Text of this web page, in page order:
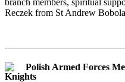
branch members, spiritual
Reczek from St Andrew
Polish Armed Forces